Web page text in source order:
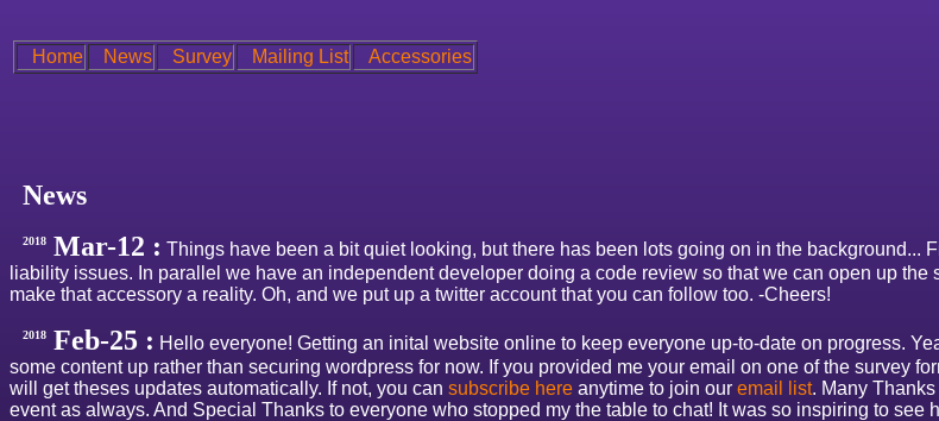
Home News Survey Mailing List Accessories
News
2018Mar-12 : Things have been a bit quiet looking, but there has been lots going on in the background...
liability issues. In parallel we have an independent developer doing a code review so that we can open up
make that accessory a reality. Oh, and we put up a twitter account that you can follow too. -Cheers!
2018Feb-25 : Hello everyone! Getting an inital website online to keep everyone up-to-date on progress.
some content up rather than securing wordpress for now. If you provided me your email on one of the survey
will get theses updates automatically. If not, you can subscribe here anytime to join our email list. Many
event as always. And Special Thanks to everyone who stopped my the table to chat! It was so inspiring to see